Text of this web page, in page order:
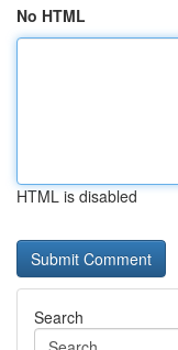
No HTML
HTML is disabled
Search